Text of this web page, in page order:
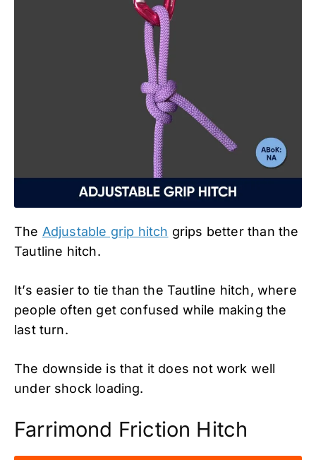
The Adjustable grip hitch grips better than the
Tautline hitch.
It’s easier to tie than the Tautline hitch, where
people often get confused while making the
last turn.
The downside is that it does not work well
under shock loading.
Farrimond Friction Hitch